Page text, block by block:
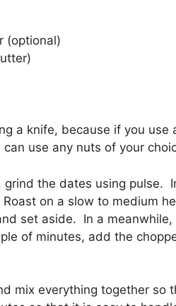
(optional)
a knife, because if you
use any nuts of your
grind the dates using pulse.
on a slow to medium
set aside. In a
of minutes, add the
mix everything together so